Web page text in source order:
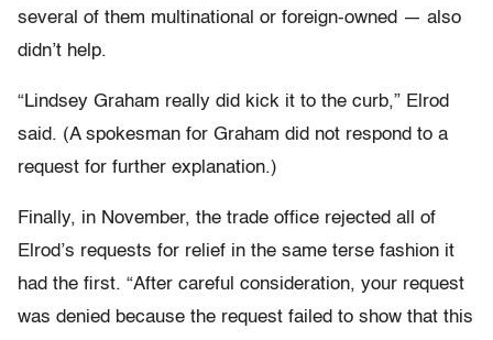
several of them multinational or foreign-owned — also
didn’t help.
“Lindsey Graham really did kick it to the curb,” Elrod
said. (A spokesman for Graham did not respond to a
request for further explanation.)
Finally, in November, the trade office rejected all of
Elrod’s requests for relief in the same terse fashion it
had the first. “After careful consideration, your request
was denied because the request failed to show that this